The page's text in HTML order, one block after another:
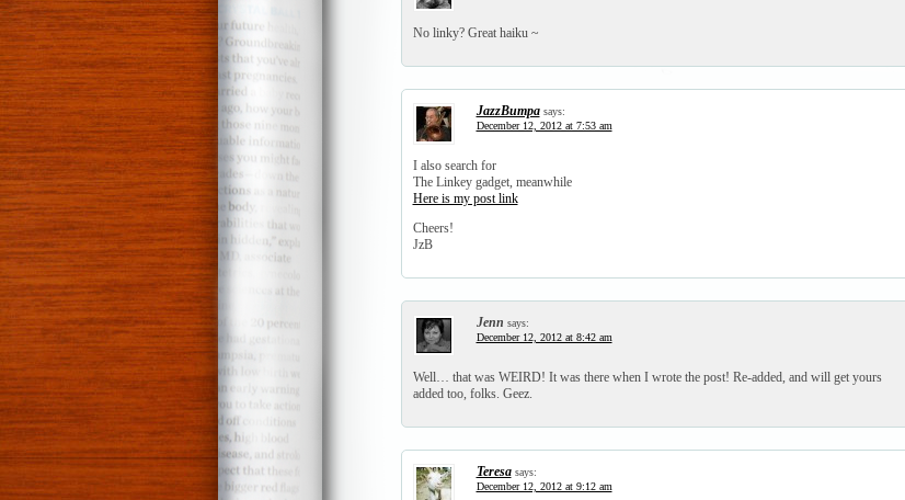
No linky? Great haiku ~
JazzBumpa says:
December 12, 2012 at 7:53 am
I also search for
The Linkey gadget, meanwhile
Here is my post link
Cheers!
JzB
Jenn says:
December 12, 2012 at 8:42 am
Well… that was WEIRD! It was there when I wrote the post! Re-added, and will get yours
added too, folks. Geez.
Teresa says:
December 12, 2012 at 9:12 am